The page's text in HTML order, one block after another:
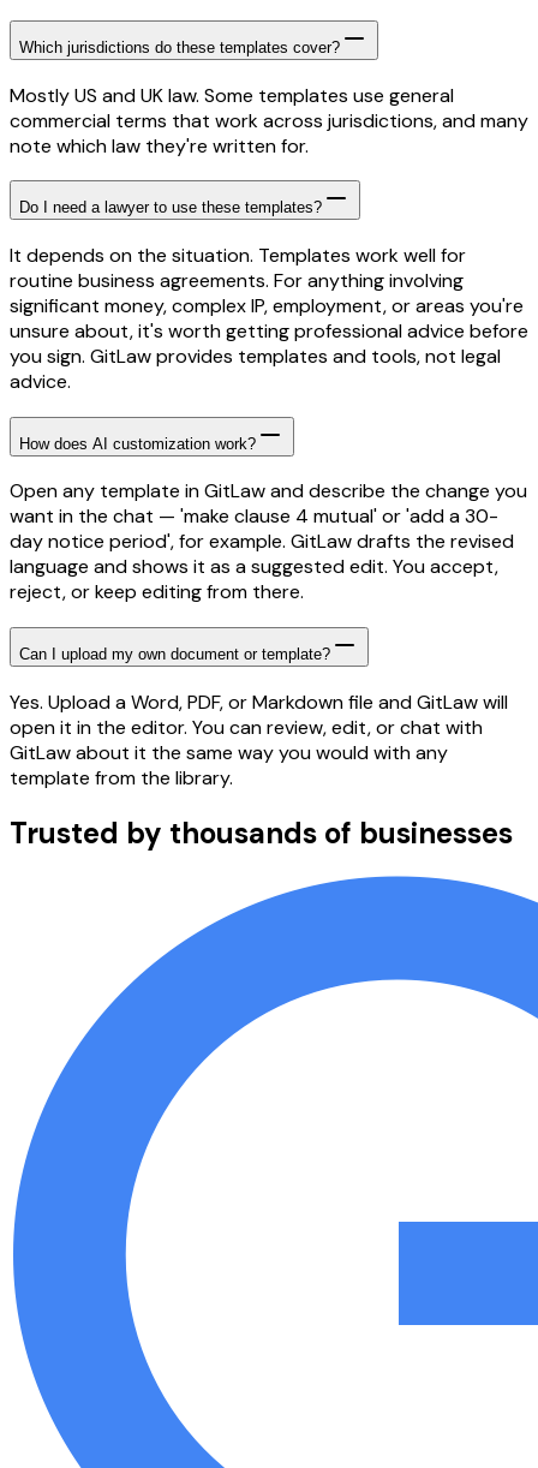
Which jurisdictions do these templates cover?
Mostly US and UK law. Some templates use general
commercial terms that work across jurisdictions, and many
note which law they're written for.
Do I need a lawyer to use these templates?
It depends on the situation. Templates work well for
routine business agreements. For anything involving
significant money, complex IP, employment, or areas you're
unsure about, it's worth getting professional advice before
you sign. GitLaw provides templates and tools, not legal
advice.
How does AI customization work?
Open any template in GitLaw and describe the change you
want in the chat — 'make clause 4 mutual' or 'add a 30-
day notice period', for example. GitLaw drafts the revised
language and shows it as a suggested edit. You accept,
reject, or keep editing from there.
Can I upload my own document or template?
Yes. Upload a Word, PDF, or Markdown file and GitLaw will
open it in the editor. You can review, edit, or chat with
GitLaw about it the same way you would with any
template from the library.
Trusted by thousands of businesses